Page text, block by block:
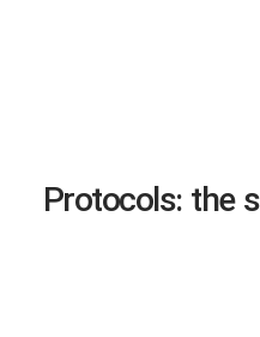
Protocols: the